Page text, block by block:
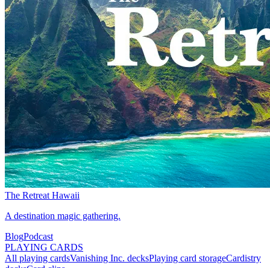
The Retreat Hawaii
A destination magic gathering.
BlogPodcast
PLAYING CARDS
All playing cardsVanishing Inc. decksPlaying card storageCardistry